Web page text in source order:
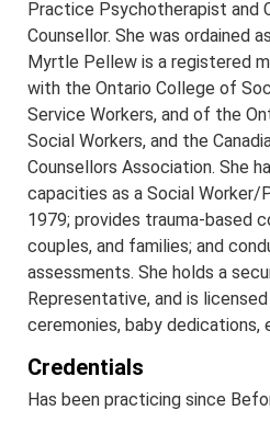
Practice Psychotherapist and
Counsellor. She was ordained
Myrtle Pellew is a registered
with the Ontario College of
Service Workers, and of the
Social Workers, and the
Counsellors Association. She
capacities as a Social
1979; provides trauma-based
couples, and families; and
assessments. She holds a
Representative, and is
ceremonies, baby dedications,
Credentials
Has been practicing since